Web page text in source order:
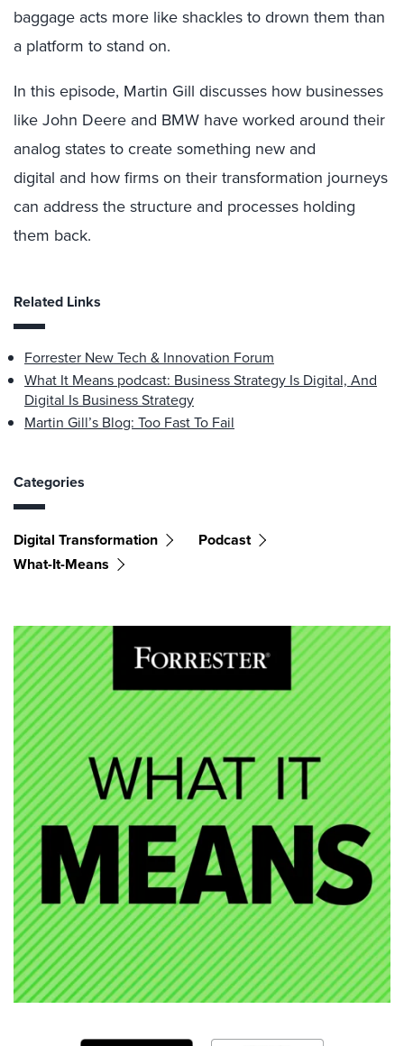
baggage acts more like shackles to drown them than
a platform to stand on.
In this episode, Martin Gill discusses how businesses
like John Deere and BMW have worked around their
analog states to create something new and
digital and how firms on their transformation journeys
can address the structure and processes holding
them back.
Related Links
Forrester New Tech & Innovation Forum
What It Means podcast: Business Strategy Is Digital, And
Digital Is Business Strategy
Martin Gill’s Blog: Too Fast To Fail
Categories
Digital Transformation
Podcast
What-It-Means